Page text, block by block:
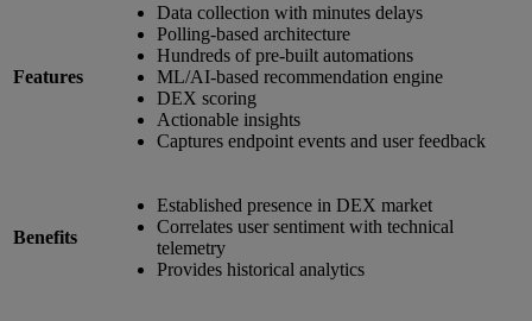
Features
Data collection with minutes delays
Polling-based architecture
Hundreds of pre-built automations
ML/AI-based recommendation engine
DEX scoring
Actionable insights
Captures endpoint events and user feedback
Benefits
Established presence in DEX market
Correlates user sentiment with technical
telemetry
Provides historical analytics